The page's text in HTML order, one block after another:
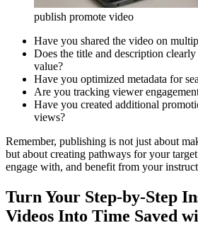
publish promote video
Have you shared the video on
Does the title and description
value?
Have you optimized metadata for
Are you tracking viewer
Have you created additional
views?
Remember, publishing is not just about
but about creating pathways for your
engage with, and benefit from your
Turn Your Step-by-Step
Videos Into Time Saved